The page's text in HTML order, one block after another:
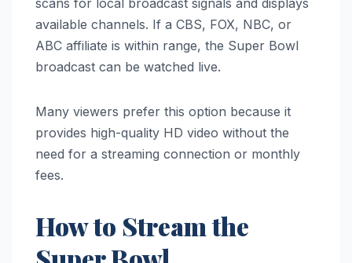
scans for local broadcast signals and displays
available channels. If a CBS, FOX, NBC, or
ABC affiliate is within range, the Super Bowl
broadcast can be watched live.
Many viewers prefer this option because it
provides high-quality HD video without the
need for a streaming connection or monthly
fees.
How to Stream the